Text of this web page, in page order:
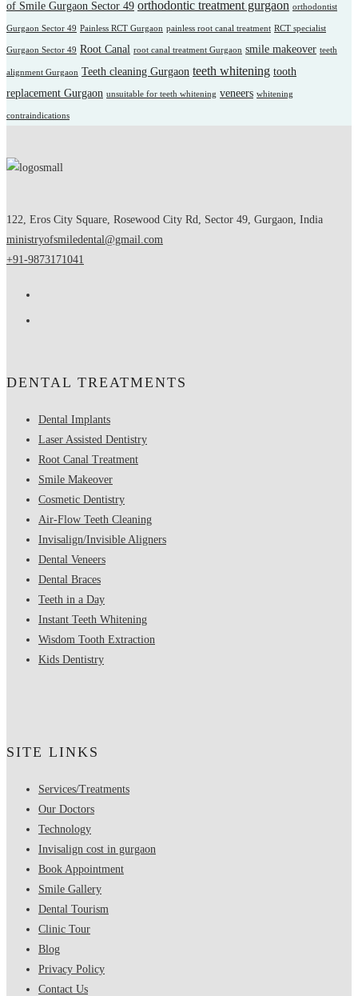
of Smile Gurgaon Sector 49 orthodontic treatment gurgaon orthodontist
Gurgaon Sector 49 Painless RCT Gurgaon painless root canal treatment RCT specialist
Gurgaon Sector 49 Root Canal root canal treatment Gurgaon smile makeover teeth
alignment Gurgaon Teeth cleaning Gurgaon teeth whitening tooth
replacement Gurgaon unsuitable for teeth whitening veneers whitening
contraindications
122, Eros City Square, Rosewood City Rd, Sector 49, Gurgaon, India
ministryofsmiledental@gmail.com
+91-9873171041
DENTAL TREATMENTS
Dental Implants
Laser Assisted Dentistry
Root Canal Treatment
Smile Makeover
Cosmetic Dentistry
Air-Flow Teeth Cleaning
Invisalign/Invisible Aligners
Dental Veneers
Dental Braces
Teeth in a Day
Instant Teeth Whitening
Wisdom Tooth Extraction
Kids Dentistry
SITE LINKS
Services/Treatments
Our Doctors
Technology
Invisalign cost in gurgaon
Book Appointment
Smile Gallery
Dental Tourism
Clinic Tour
Blog
Privacy Policy
Contact Us